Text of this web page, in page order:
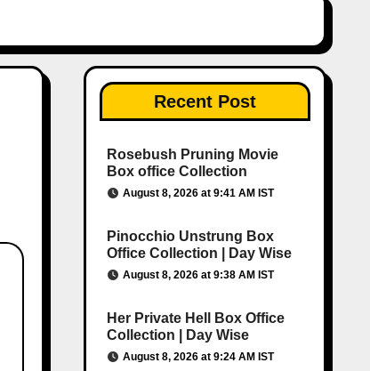
Recent Post
Rosebush Pruning Movie
Box office Collection
August 8, 2026 at 9:41 AM IST
Pinocchio Unstrung Box
Office Collection | Day Wise
August 8, 2026 at 9:38 AM IST
Her Private Hell Box Office
Collection | Day Wise
August 8, 2026 at 9:24 AM IST